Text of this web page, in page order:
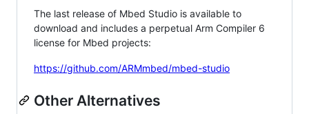
The last release of Mbed Studio is available to
download and includes a perpetual Arm Compiler 6
license for Mbed projects:
https://github.com/ARMmbed/mbed-studio
Other Alternatives